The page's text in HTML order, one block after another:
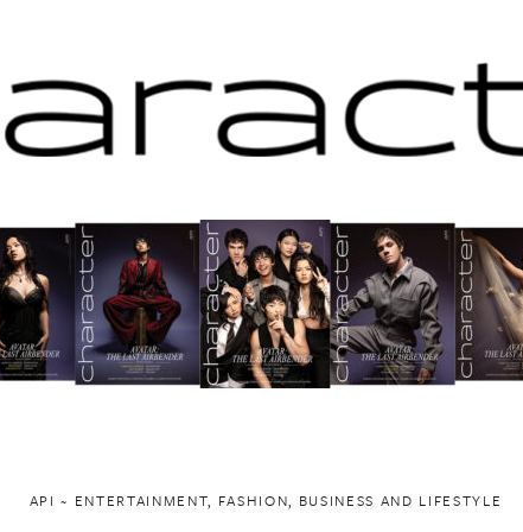
API ~ ENTERTAINMENT, FASHION, BUSINESS AND LIFESTYLE